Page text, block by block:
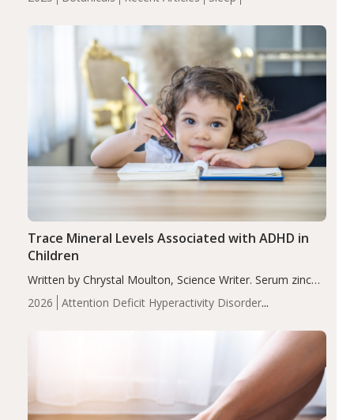
insomnia symptoms (AIS) compared to placebo (between-
2026
Attention Deficit Hyperactivity Disorder
Trace Mineral Levels Associated with ADHD in
Children
Written by Chrystal Moulton, Science Writer. Serum zinc
levels were significantly lower in children with ADHD
compared to controls (P<0.05). ADHD is a developmental